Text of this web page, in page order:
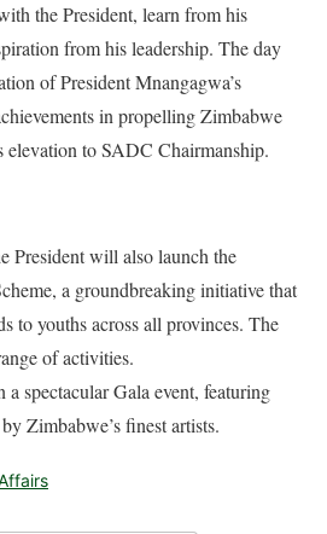
the President, learn from his
from his leadership. The day
of President Mnangagwa’s
in propelling Zimbabwe
elevation to SADC Chairmanship.
President will also launch the
a groundbreaking initiative that
to youths across all provinces. The
of activities.
spectacular Gala event, featuring
Zimbabwe’s finest artists.